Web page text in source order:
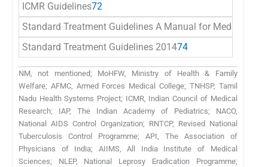
ICMR Guidelines72
Standard Treatment Guidelines A Manual for Medical
Standard Treatment Guidelines 201474
NM, not mentioned; MoHFW, Ministry of Health & Family
Welfare; AFMC, Armed Forces Medical College; TNHSP, Tamil
Nadu Health Systems Project; ICMR, Indian Council of Medical
Research; IAP, The Indian Academy of Pediatrics; NACO,
National AIDS Control Organization; RNTCP, Revised National
Tuberculosis Control Programme; API, The Association of
Physicians of India; AIIMS, All India Institute of Medical
Sciences; NLEP, National Leprosy Eradication Programme;